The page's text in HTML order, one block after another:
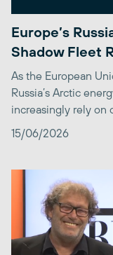
Europe’s
Shadow Fleet
As the European
Russia’s Arctic
increasingly rely on
15/06/2026